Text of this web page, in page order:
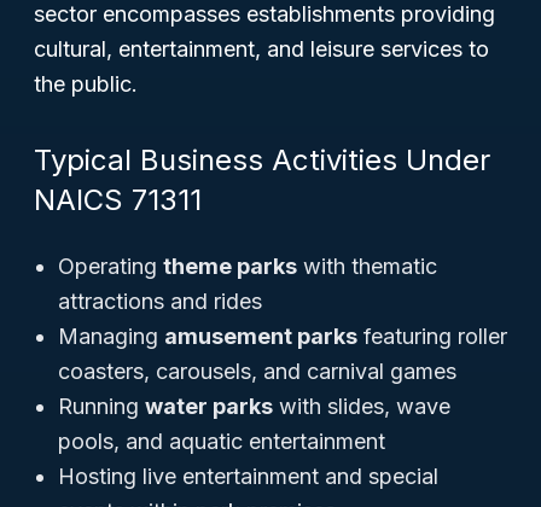
sector encompasses establishments providing
cultural, entertainment, and leisure services to
the public.
Typical Business Activities Under
NAICS 71311
Operating theme parks with thematic
attractions and rides
Managing amusement parks featuring roller
coasters, carousels, and carnival games
Running water parks with slides, wave
pools, and aquatic entertainment
Hosting live entertainment and special